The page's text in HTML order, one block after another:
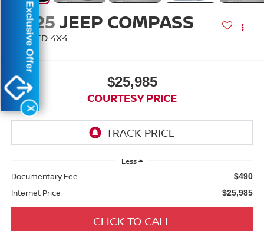
2025JEEP COMPASS
LIMITED 4X4
$25,985
COURTESY PRICE
Less
Documentary Fee $490
Internet Price $25,985
CLICK TO CALL
X
Exclusive Offer